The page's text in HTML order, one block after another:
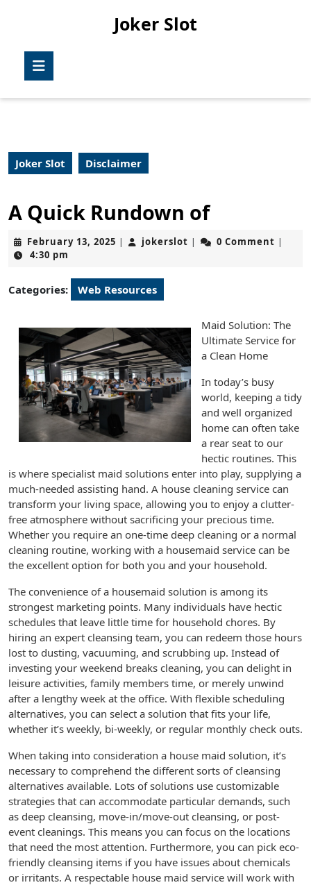
Joker Slot
Joker Slot Disclaimer
A Quick Rundown of
February 13, 2025 February
| jokerslot jokerslot
| 0 Comment |
4:30 pm
Categories: Web Resources
Maid Solution: The
Ultimate Service for
a Clean Home
In today’s busy
world, keeping a tidy
and well organized
home can often take
a rear seat to our
hectic routines. This
is where specialist maid solutions enter into play, supplying a
much-needed assisting hand. A house cleaning service can
transform your living space, allowing you to enjoy a clutter-
free atmosphere without sacrificing your precious time.
Whether you require an one-time deep cleaning or a normal
cleaning routine, working with a housemaid service can be
the excellent option for both you and your household.
The convenience of a housemaid solution is among its
strongest marketing points. Many individuals have hectic
schedules that leave little time for household chores. By
hiring an expert cleansing team, you can redeem those hours
lost to dusting, vacuuming, and scrubbing up. Instead of
investing your weekend breaks cleaning, you can delight in
leisure activities, family members time, or merely unwind
after a lengthy week at the office. With flexible scheduling
alternatives, you can select a solution that fits your life,
whether it’s weekly, bi-weekly, or regular monthly check outs.
When taking into consideration a house maid solution, it’s
necessary to comprehend the different sorts of cleansing
alternatives available. Lots of solutions use customizable
strategies that can accommodate particular demands, such
as deep cleansing, move-in/move-out cleansing, or post-
event cleanings. This means you can focus on the locations
that need the most attention. Furthermore, you can pick eco-
friendly cleansing items if you have issues about chemicals
or irritants. A respectable house maid service will work with